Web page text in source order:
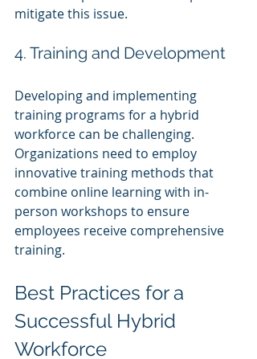
mitigate this issue.
4. Training and Development
Developing and implementing
training programs for a hybrid
workforce can be challenging.
Organizations need to employ
innovative training methods that
combine online learning with in-
person workshops to ensure
employees receive comprehensive
training.
Best Practices for a
Successful Hybrid
Workforce